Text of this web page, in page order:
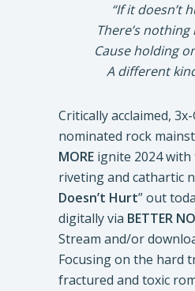
“If it doesn’t
There’s
Cause holding
A different
Critically acclaimed,
nominated rock
MORE ignite 2024
riveting and cathartic
Doesn’t Hurt” out
digitally via BETTER
Stream and/or
Focusing on the hard
fractured and toxic